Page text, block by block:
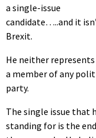
a single-issue
candidate…..and it
Brexit.
He neither
a member of any
party.
The single issue that
standing for is the